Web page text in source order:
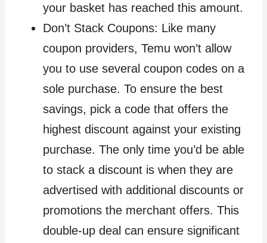
your basket has reached this amount.
Don’t Stack Coupons: Like many
coupon providers, Temu won’t allow
you to use several coupon codes on a
sole purchase. To ensure the best
savings, pick a code that offers the
highest discount against your existing
purchase. The only time you’d be able
to stack a discount is when they are
advertised with additional discounts or
promotions the merchant offers. This
double-up deal can ensure significant